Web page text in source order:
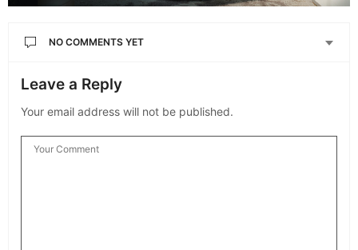
NO COMMENTS YET
Leave a Reply
Your email address will not be published.